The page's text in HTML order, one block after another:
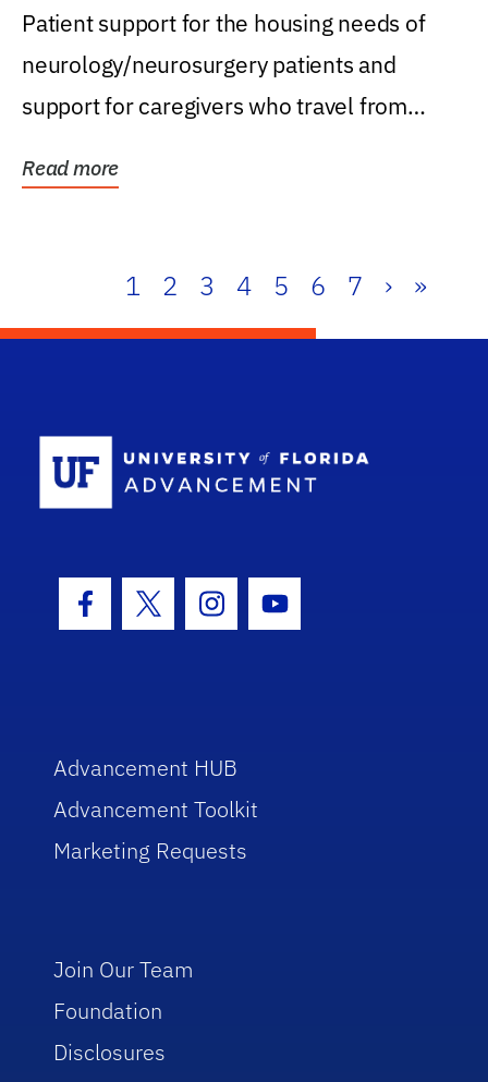
Patient support for the housing needs of
neurology/neurosurgery patients and
support for caregivers who travel from
Read more
1 2 3 4 5 6 7 › »
Facebook Icon
Twitter IconInstagram Icon
Youtube Icon
Advancement HUB
Advancement Toolkit
Marketing Requests
Join Our Team
Foundation
Disclosures